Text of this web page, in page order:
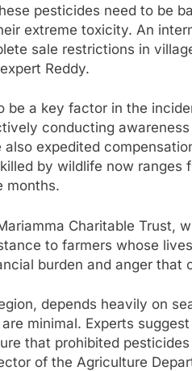
pesticides need to be
extreme toxicity. An
sale restrictions in
Reddy.
a key factor in the
conducting
expedited
by wildlife now ranges
months.
Charitable Trust,
to farmers whose
burden and anger
depends heavily on
minimal. Experts
that prohibited
of the Agriculture